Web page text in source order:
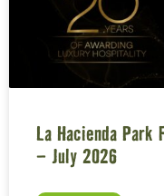
La Hacienda Park
– July 2026